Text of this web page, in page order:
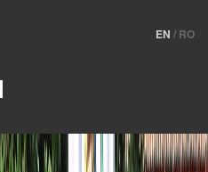
EN / RO